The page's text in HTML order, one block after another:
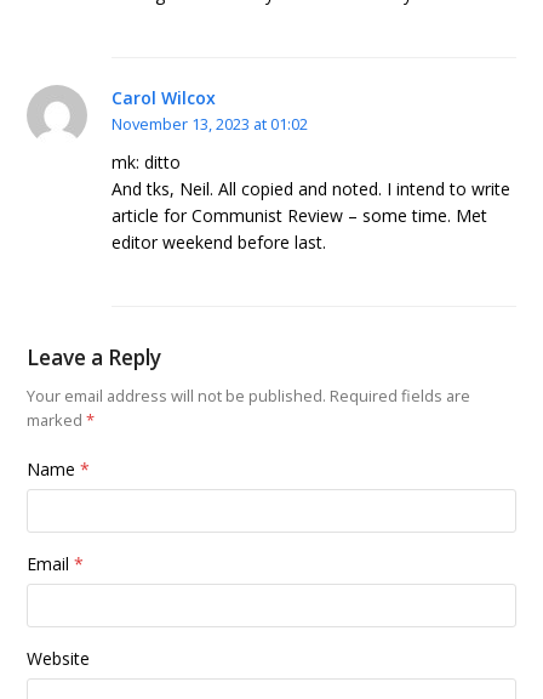
Carol Wilcox
November 13, 2023 at 01:02
mk: ditto
And tks, Neil. All copied and noted. I intend to write
article for Communist Review – some time. Met
editor weekend before last.
Leave a Reply
Your email address will not be published. Required fields are
marked*
Name*
Email*
Website